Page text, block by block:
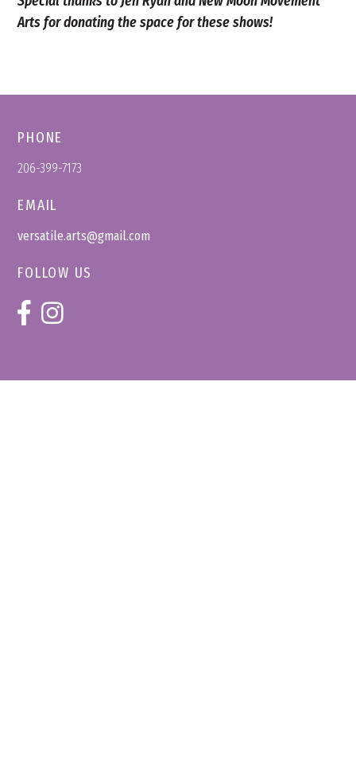
Arts for donating the space for these shows!
PHONE
206-399-7173
EMAIL
versatile.arts@gmail.com
FOLLOW US